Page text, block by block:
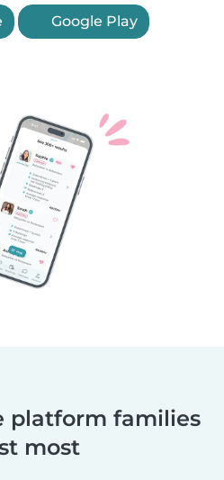
Google Play
platform families
most